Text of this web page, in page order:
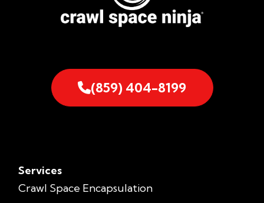
(859) 404-8199
Services
Crawl Space Encapsulation